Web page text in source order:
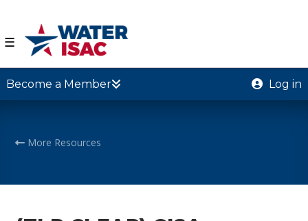
☰
Become a Member Log in
More Resources